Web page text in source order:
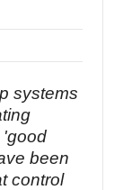
systems
'good
been
control